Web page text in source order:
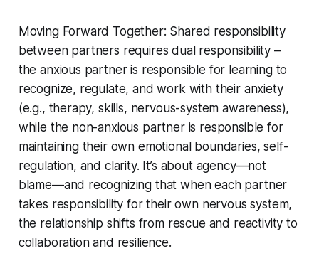
Moving Forward Together: Shared responsibility
between partners requires dual responsibility –
the anxious partner is responsible for learning to
recognize, regulate, and work with their anxiety
(e.g., therapy, skills, nervous-system awareness),
while the non-anxious partner is responsible for
maintaining their own emotional boundaries, self-
regulation, and clarity. It’s about agency—not
blame—and recognizing that when each partner
takes responsibility for their own nervous system,
the relationship shifts from rescue and reactivity to
collaboration and resilience.